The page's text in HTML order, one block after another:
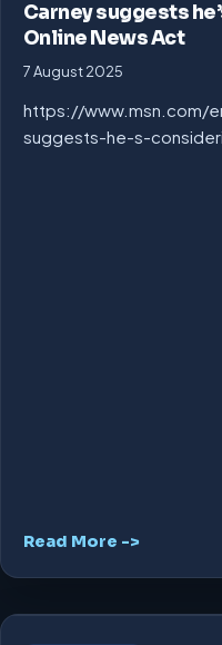
Carney suggests
Online News Act
7 August 2025
https://www.msn.com/
suggests-he-s-
Read More ->